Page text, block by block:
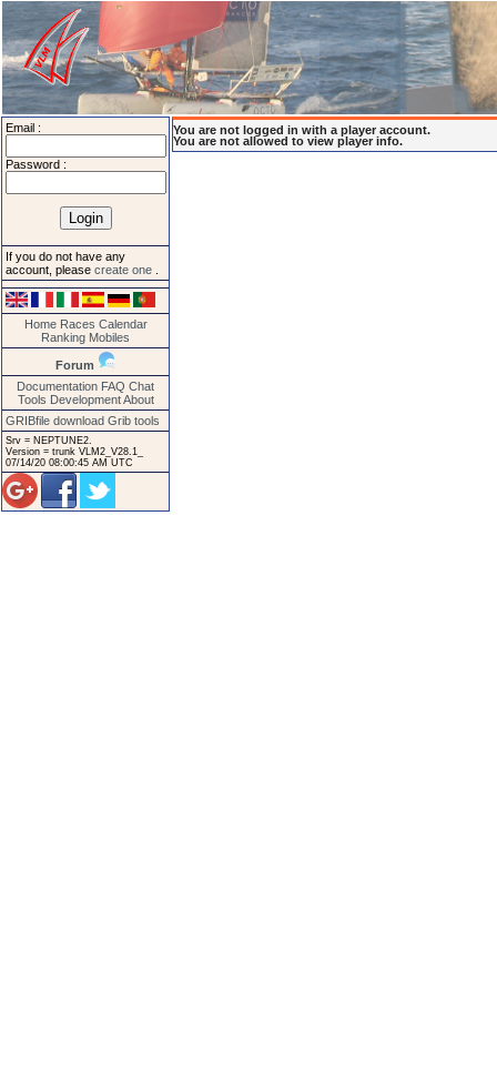
Email :
Password :
If you do not have any
account, please create one
Home Races Calendar
Ranking Mobiles
Forum
Documentation FAQ Chat
Tools Development About
GRIBfile download Grib tools
Srv = NEPTUNE2.
Version = trunk VLM2_V28.1_
07/14/20 08:00:45 AM UTC
You are not logged in with a player account.
You are not allowed to view player info.